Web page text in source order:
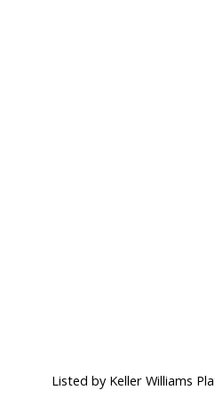
Listed by Keller Williams